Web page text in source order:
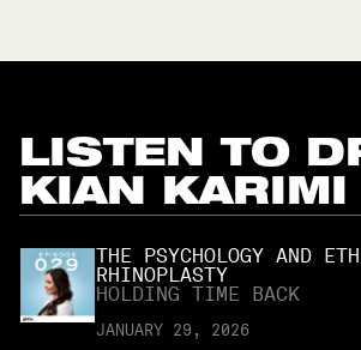
LISTEN TO
KIAN KARIMI
THE PSYCHOLOGY AND
RHINOPLASTY
HOLDING TIME BACK
JANUARY 29, 2026